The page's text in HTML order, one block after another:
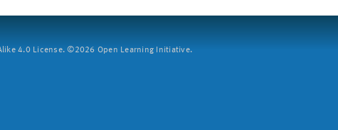
4.0 License. ©2026 Open Learning Initiative.